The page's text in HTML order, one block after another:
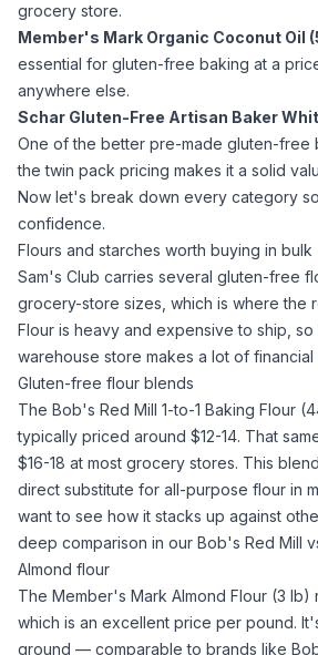
grocery store.
Member's Mark Organic Coconut Oil
essential for gluten-free baking at a
anywhere else.
Schar Gluten-Free Artisan Baker
One of the better pre-made gluten-free
the twin pack pricing makes it a solid
Now let's break down every category
confidence.
Flours and starches worth buying in bulk
Sam's Club carries several gluten-free
grocery-store sizes, which is where the
Flour is heavy and expensive to ship, so
warehouse store makes a lot of financial
Gluten-free flour blends
The Bob's Red Mill 1-to-1 Baking Flour
typically priced around $12-14. That
$16-18 at most grocery stores. This
direct substitute for all-purpose flour in
want to see how it stacks up against
deep comparison in our Bob's Red Mill
Almond flour
The Member's Mark Almond Flour (3 lb)
which is an excellent price per pound.
ground — comparable to brands like